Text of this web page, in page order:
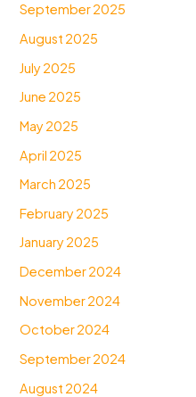
September 2025
August 2025
July 2025
June 2025
May 2025
April 2025
March 2025
February 2025
January 2025
December 2024
November 2024
October 2024
September 2024
August 2024